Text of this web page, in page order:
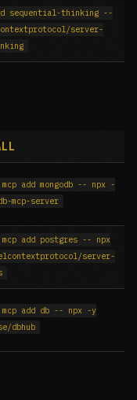
sequential-thinking --
server-
add mongodb -- npx -
mcp-server
mcp add postgres -- npx
server-
mcp add db -- npx -y
dbhub